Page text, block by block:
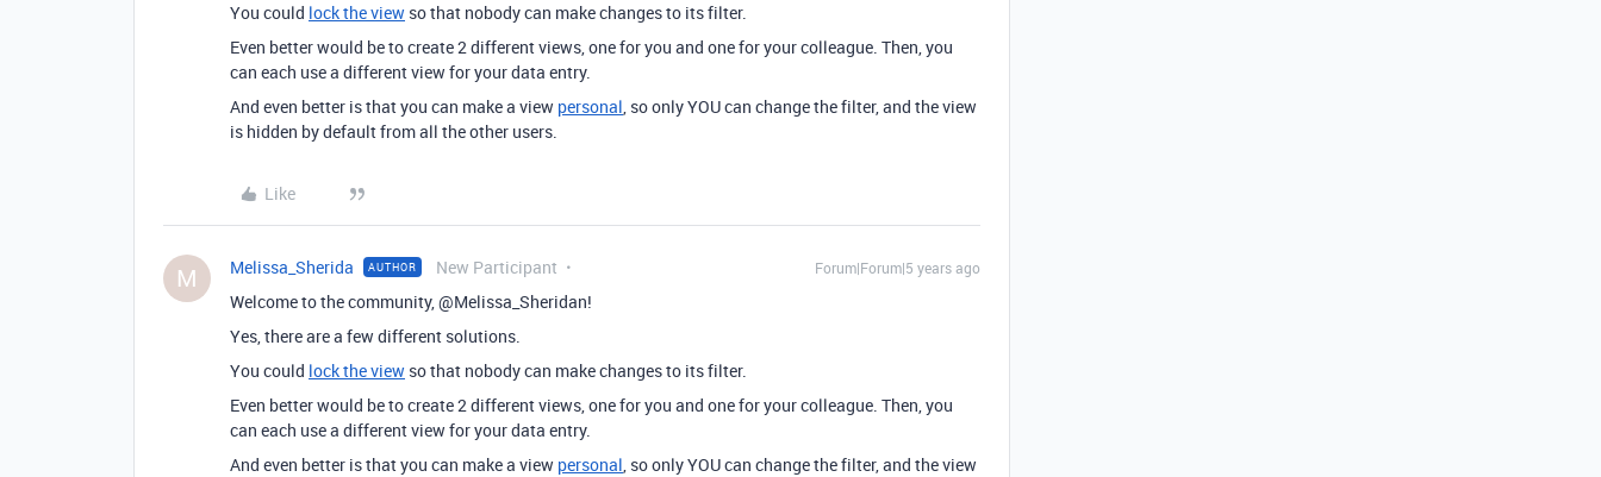
You could lock the view so that nobody can make changes to its filter.
Even better would be to create 2 different views, one for you and one for your colleague. Then, you
can each use a different view for your data entry.
And even better is that you can make a view personal, so only YOU can change the filter, and the view
is hidden by default from all the other users.
Like
M Melissa_Sherida AUTHOR New Participant Forum|Forum|5 years ago
Welcome to the community, @Melissa_Sheridan!
Yes, there are a few different solutions.
You could lock the view so that nobody can make changes to its filter.
Even better would be to create 2 different views, one for you and one for your colleague. Then, you
can each use a different view for your data entry.
And even better is that you can make a view personal, so only YOU can change the filter, and the view